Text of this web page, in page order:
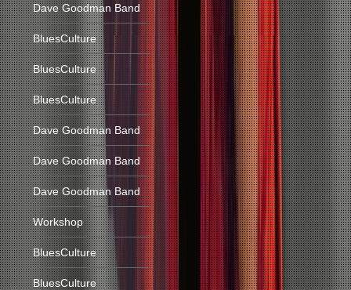
Dave Goodman Band
BluesCulture
BluesCulture
BluesCulture
Dave Goodman Band
Dave Goodman Band
Dave Goodman Band
Workshop
BluesCulture
BluesCulture